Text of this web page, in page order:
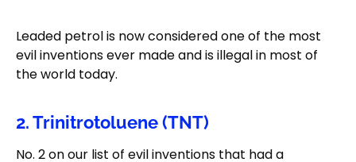
Leaded petrol is now considered one of the most
evil inventions ever made and is illegal in most of
the world today.
2. Trinitrotoluene (TNT)
No. 2 on our list of evil inventions that had a